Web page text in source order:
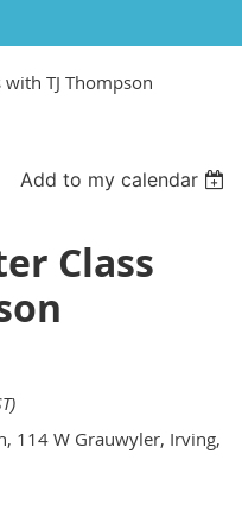
TJ Thompson
Add to my calendar
Class
114 W Grauwyler, Irving,